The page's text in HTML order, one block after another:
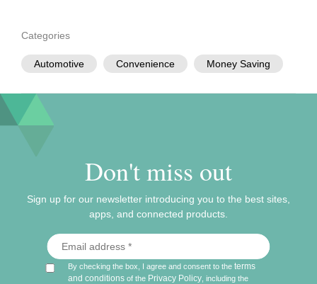
Categories
Automotive Convenience Money Saving
Don't miss out
Sign up for our newsletter introducing you to the best sites,
apps, and connected products.
By checking the box, I agree and consent to theterms
and conditions of the Privacy Policy , including the